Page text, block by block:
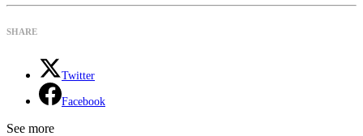
SHARE
Twitter
Facebook
See more